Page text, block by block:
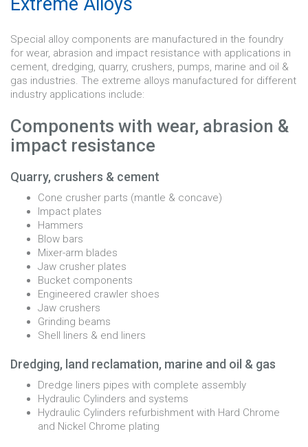
Special alloy components are manufactured in the foundry
for wear, abrasion and impact resistance with applications in
cement, dredging, quarry, crushers, pumps, marine and oil &
gas industries. The extreme alloys manufactured for different
industry applications include:
Components with wear, abrasion &
impact resistance
Quarry, crushers & cement
Cone crusher parts (mantle & concave)
Impact plates
Hammers
Blow bars
Mixer-arm blades
Jaw crusher plates
Bucket components
Engineered crawler shoes
Jaw crushers
Grinding beams
Shell liners & end liners
Dredging, land reclamation, marine and oil & gas
Dredge liners pipes with complete assembly
Hydraulic Cylinders and systems
Hydraulic Cylinders refurbishment with Hard Chrome
and Nickel Chrome plating